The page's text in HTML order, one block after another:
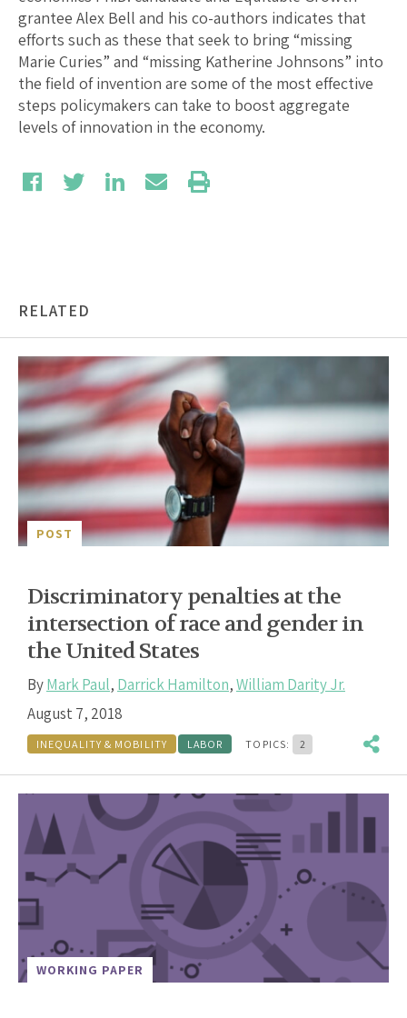
grantee Alex Bell and his co-authors indicates that
efforts such as these that seek to bring “missing
Marie Curies” and “missing Katherine Johnsons” into
the field of invention are some of the most effective
steps policymakers can take to boost aggregate
levels of innovation in the economy.
RELATED
POST
Discriminatory penalties at the
intersection of race and gender in
the United States
ByMark Paul, Darrick Hamilton,William Darity Jr.
August 7, 2018
INEQUALITY & MOBILITY LABOR TOPICS: 2
WORKING PAPER